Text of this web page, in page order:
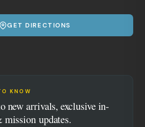
GET DIRECTIONS
KNOW
new arrivals, exclusive in-
mission updates.